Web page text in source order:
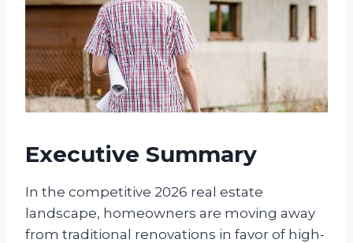
Executive Summary
In the competitive 2026 real estate
landscape, homeowners are moving away
from traditional renovations in favor of high-